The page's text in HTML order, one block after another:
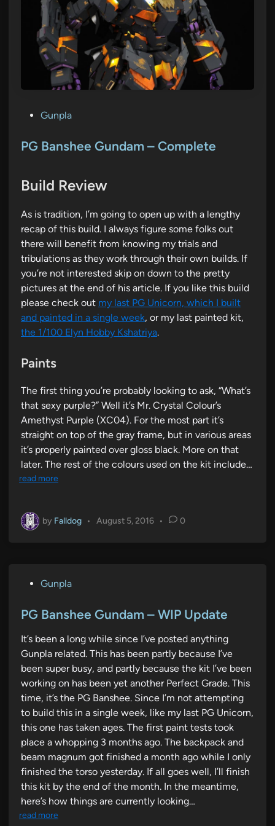
s
d
n
Gunpla
PG Banshee Gundam – Complete
Build Review
As is tradition, I’m going to open up with a lengthy
recap of this build. I always figure some folks out
there will benefit from knowing my trials and
tribulations as they work through their own builds. If
you’re not interested skip on down to the pretty
pictures at the end of his article. If you like this build
please check out my last PG Unicorn, which I built
and painted in a single week, or my last painted kit,
the 1/100 Elyn Hobby Kshatriya.
Paints
The first thing you’re probably looking to ask, “What’s
that sexy purple?” Well it’s Mr. Crystal Colour’s
Amethyst Purple (XC04). For the most part it’s
straight on top of the gray frame, but in various areas
it’s properly painted over gloss black. More on that
later. The rest of the colours used on the kit include…
read more
by Falldog • August 5, 2016 • 0
s
e
d
i
n
Gunpla
PG Banshee Gundam – WIP Update
It’s been a long while since I’ve posted anything
Gunpla related. This has been partly because I’ve
been super busy, and partly because the kit I’ve been
working on has been yet another Perfect Grade. This
time, it’s the PG Banshee. Since I’m not attempting
to build this in a single week, like my last PG Unicorn,
this one has taken ages. The first paint tests took
place a whopping 3 months ago. The backpack and
beam magnum got finished a month ago while I only
finished the torso yesterday. If all goes well, I’ll finish
this kit by the end of the month. In the meantime,
here’s how things are currently looking…
read more